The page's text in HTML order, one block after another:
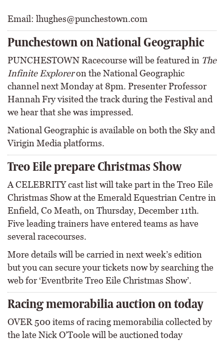
Email: lhughes@punchestown.com
Punchestown on National Geographic
PUNCHESTOWN Racecourse will be featured in The
Infinite Exploreron the National Geographic
channel next Monday at 8pm. Presenter Professor
Hannah Fry visited the track during the Festival and
we hear that she was impressed.
National Geographic is available on both the Sky and
Virigin Media platforms.
Treo Eile prepare Christmas Show
A CELEBRITY cast list will take part in the Treo Eile
Christmas Show at the Emerald Equestrian Centre in
Enfield, Co Meath, on Thursday, December 11th.
Five leading trainers have entered teams as have
several racecourses.
More details will be carried in next week’s edition
but you can secure your tickets now by searching the
web for ‘Eventbrite Treo Eile Christmas Show’.
Racing memorabilia auction on today
OVER 500 items of racing memorabilia collected by
the late Nick O’Toole will be auctioned today